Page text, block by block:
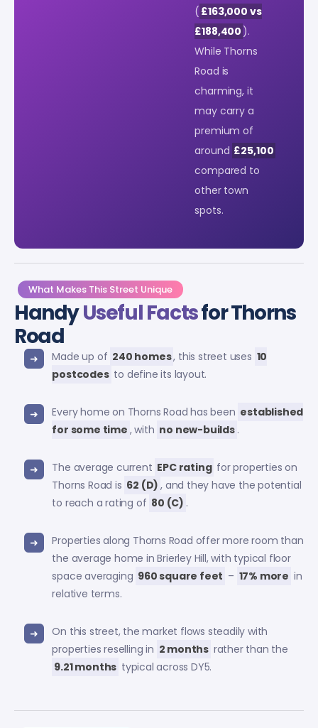
( £163,000 vs
£188,400 ).
While Thorns
Road is
charming, it
may carry a
premium of
around £25,100
compared to
other town
spots.
What Makes This Street Unique
HandyUseful Factsfor Thorns
Road
Made up of 240 homes, this street uses 10
postcodes to define its layout.
Every home on Thorns Road has been established
for some time , with no new-builds .
The average current EPC rating for properties on
Thorns Road is 62 (D) , and they have the potential
to reach a rating of 80 (C) .
Properties along Thorns Road offer more room than
the average home in Brierley Hill, with typical floor
space averaging 960 square feet – 17% more in
relative terms.
On this street, the market flows steadily with
properties reselling in 2 months rather than the
9.21 months typical across DY5.